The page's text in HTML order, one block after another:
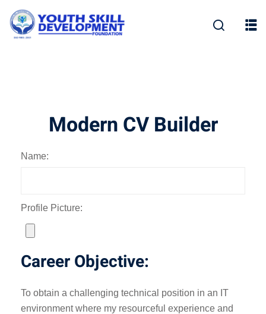
content
Modern CV Builder
Name:
Profile Picture:
Career Objective:
To obtain a challenging technical position in an IT
environment where my resourceful experience and